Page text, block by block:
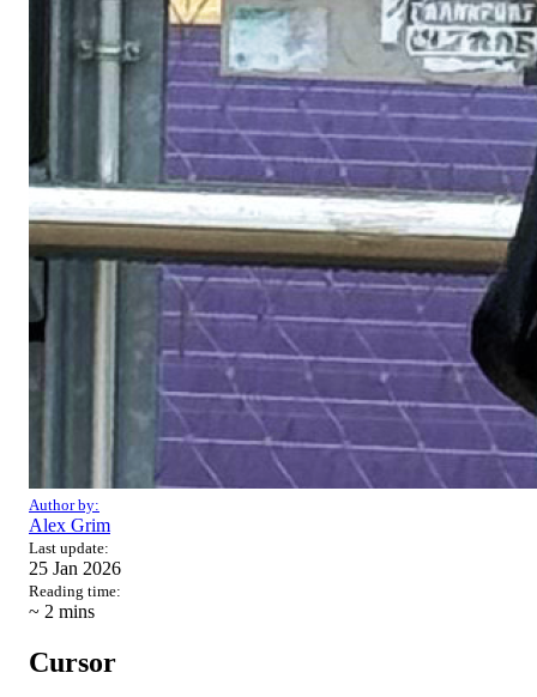
Author by:
Alex Grim
Last update:
25 Jan 2026
Reading time:
~ 2 mins
Cursor